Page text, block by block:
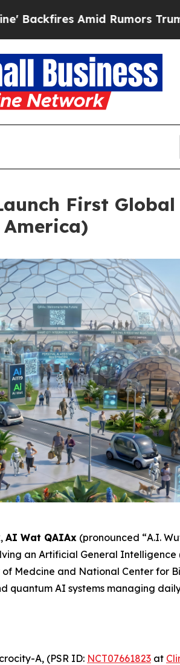
Rumors Trump Will cut Pirro
First
AI Wat QAIAx (pronounced “A.I.
an Artificial General Intelligence
Medcine and National Center for
quantum AI systems managing
A, (PSR ID: NCT07661823 at